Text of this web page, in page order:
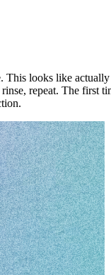
This looks like
repeat. The first